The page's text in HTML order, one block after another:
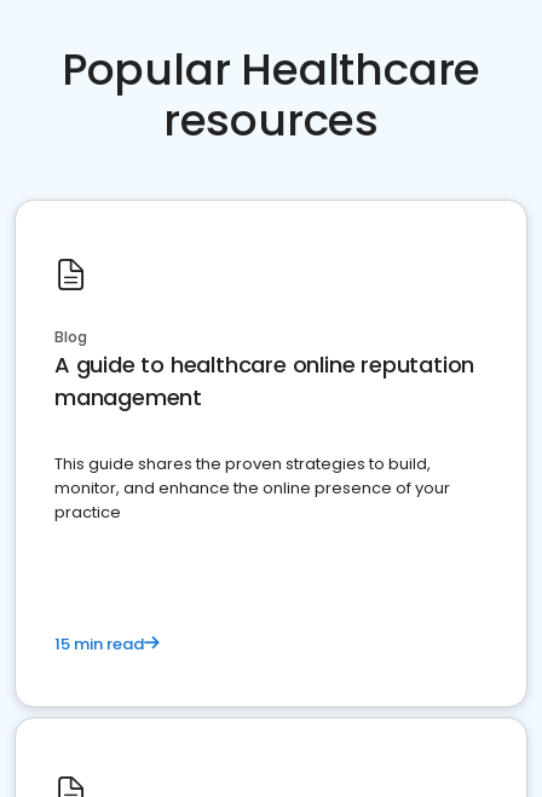
Popular Healthcare
resources
Blog
A guide to healthcare online reputation
management
This guide shares the proven strategies to build,
monitor, and enhance the online presence of your
practice
15 min read